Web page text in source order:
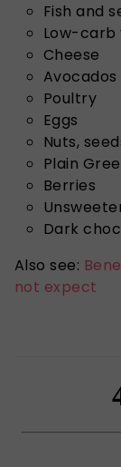
Fish and
Low-carb
Cheese
Avocados
Poultry
Eggs
Nuts,
Plain
Berries
Dark
Also see:
not expect